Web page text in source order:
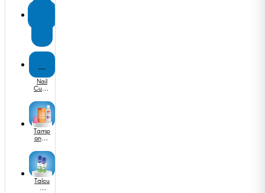
e
Nail
Cutte
Tamp
ons &
trual
Cups
Talcu
m